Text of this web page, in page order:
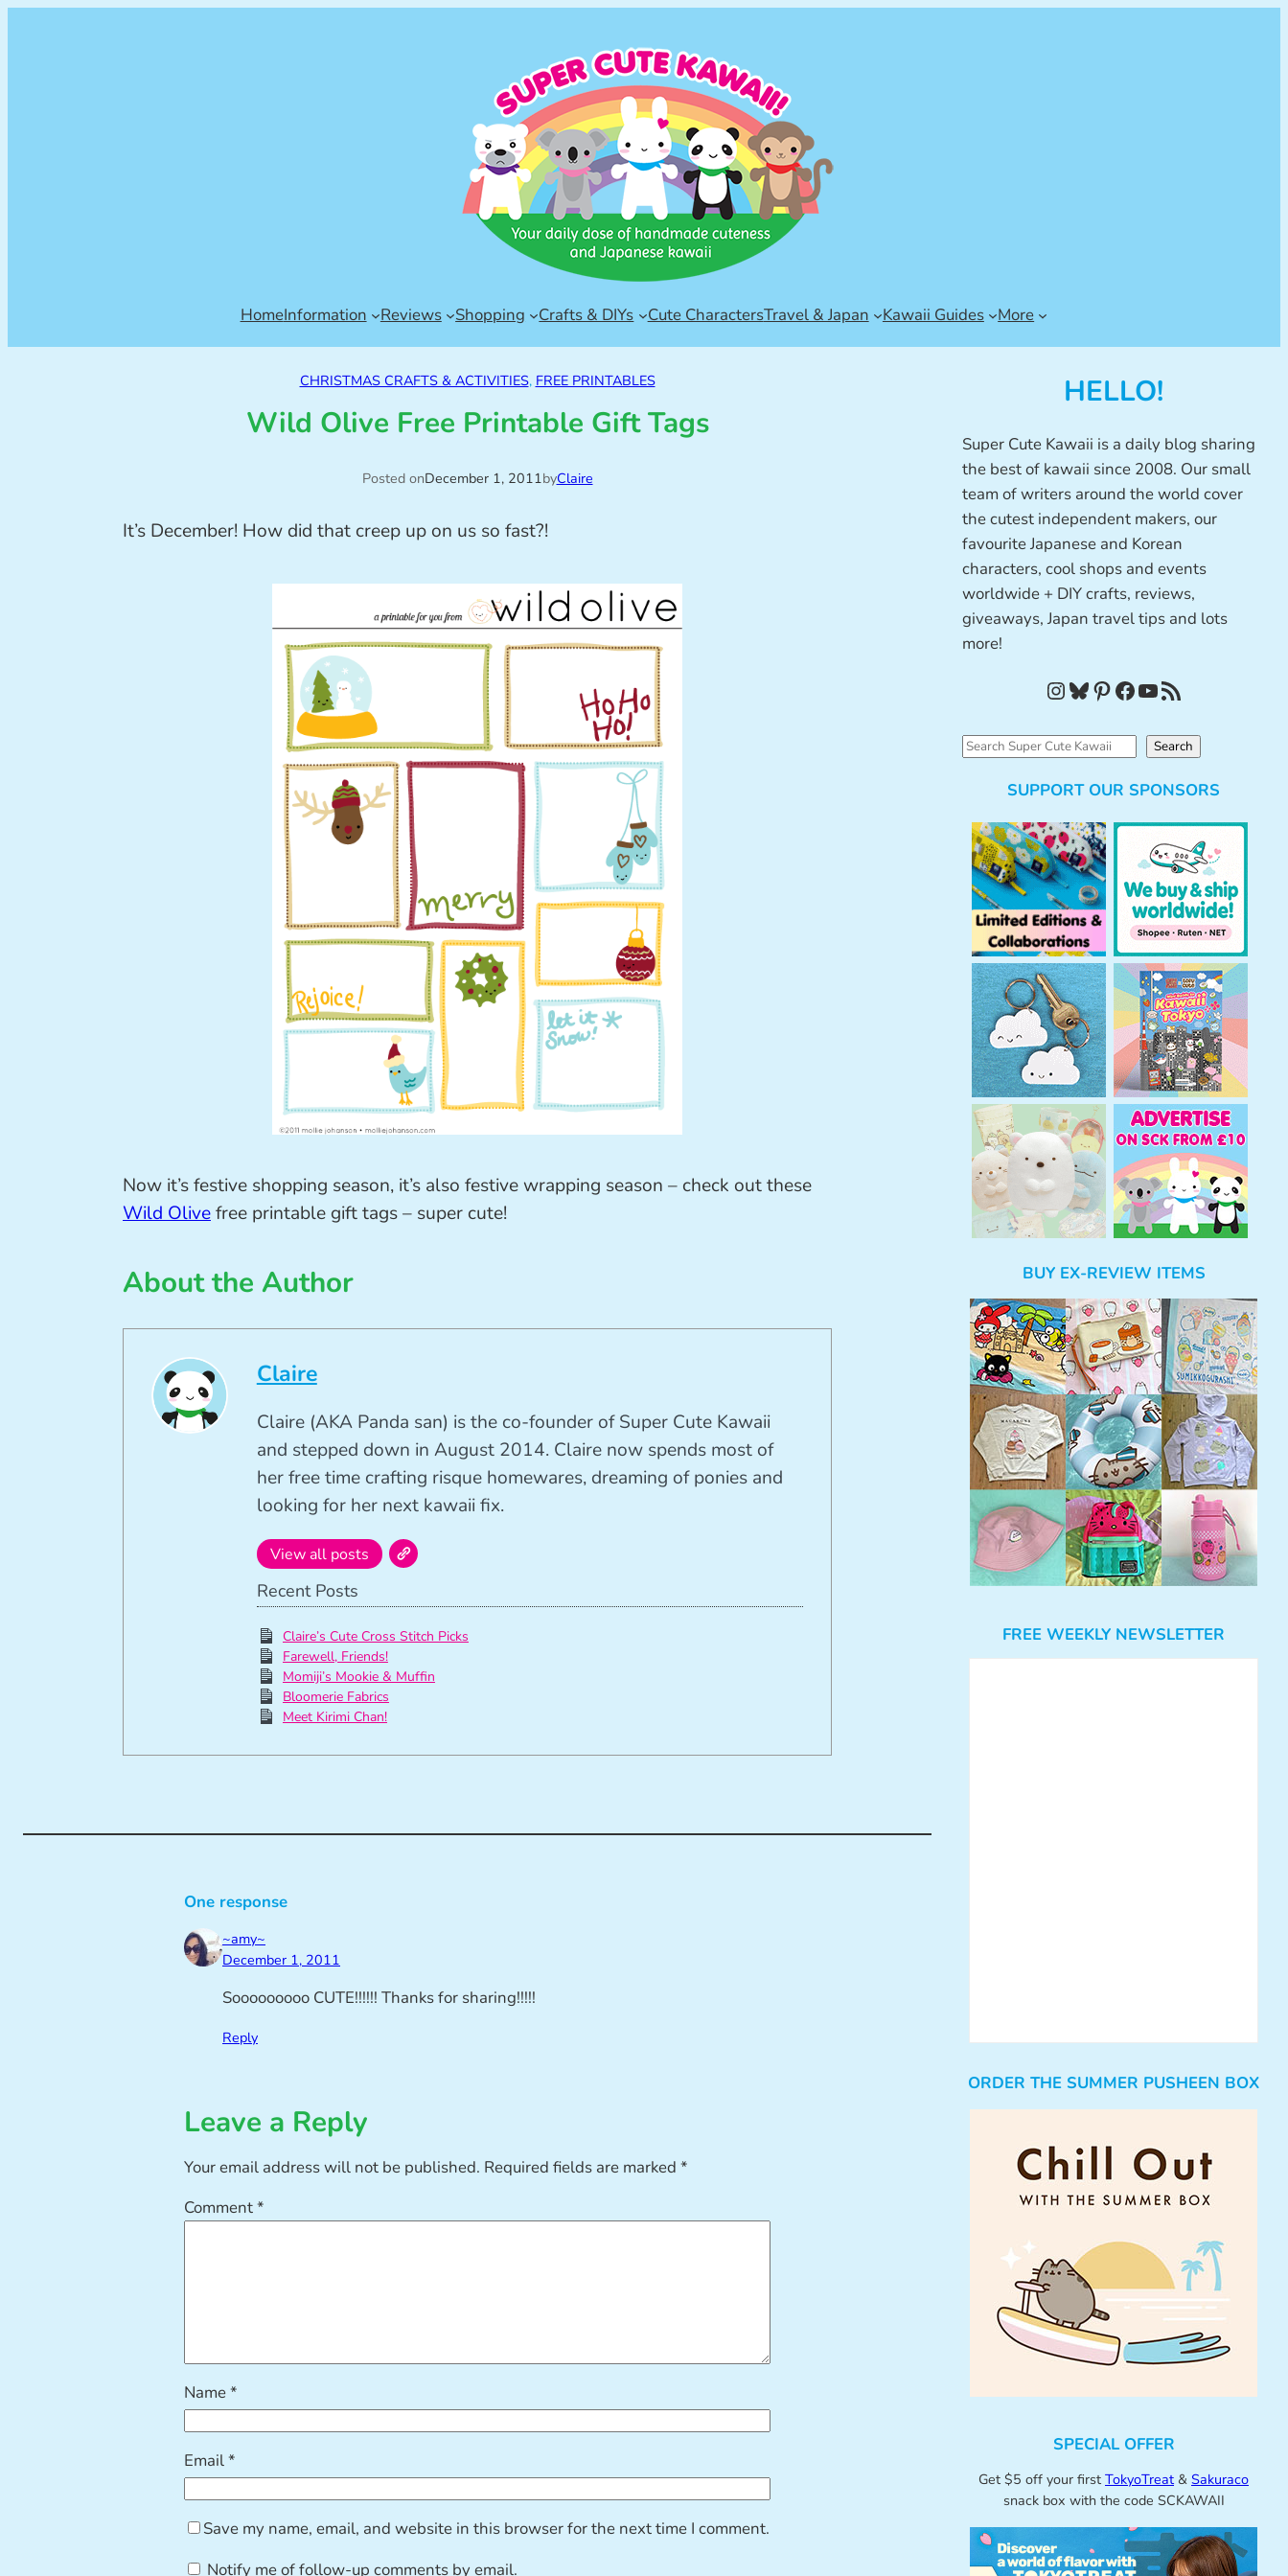
HomeInformation Reviews Shopping Crafts & DIYs Cute CharactersTravel & Japan Kawaii Guides More
CHRISTMAS CRAFTS & ACTIVITIES, FREE PRINTABLES
Wild Olive Free Printable Gift Tags
Posted onDecember 1, 2011byClaire
It’s December! How did that creep up on us so fast?!
Now it’s festive shopping season, it’s also festive wrapping season – check out these
Wild Olivefree printable gift tags – super cute!
About the Author
Claire
Claire (AKA Panda san) is the co-founder of Super Cute Kawaii
and stepped down in August 2014. Claire now spends most of
her free time crafting risque homewares, dreaming of ponies and
looking for her next kawaii fix.
View all posts
Recent Posts
Claire’s Cute Cross Stitch Picks
Farewell, Friends!
Momiji’s Mookie & Muffin
Bloomerie Fabrics
Meet Kirimi Chan!
One response
~amy~
December 1, 2011
Sooooooooo CUTE!!!!!! Thanks for sharing!!!!!
Reply
Leave a Reply
Your email address will not be published. Required fields are marked *
Comment*
Name*
Email*
Save my name, email, and website in this browser for the next time I comment.
Notify me of follow-up comments by email.
HELLO!
Super Cute Kawaii is a daily blog sharing
the best of kawaii since 2008. Our small
team of writers around the world cover
the cutest independent makers, our
favourite Japanese and Korean
characters, cool shops and events
worldwide + DIY crafts, reviews,
giveaways, Japan travel tips and lots
more!
InstagramBluesky Pinterest Facebook YouTube RSS Feed
S
Search
SUPPORT OUR SPONSORS
BUY EX-REVIEW ITEMS
FREE WEEKLY NEWSLETTER
ORDER THE SUMMER PUSHEEN BOX
SPECIAL OFFER
Get $5 off your first TokyoTreat & Sakuraco
snack box with the code SCKAWAII